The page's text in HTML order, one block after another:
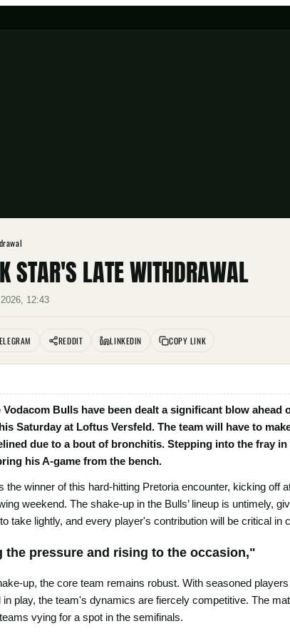
STAR'S LATE WITHDRAWAL
12:43
REDDIT LINKEDIN COPY LINK
Bulls have been dealt a significant blow
Saturday at Loftus Versfeld. The team will have to
due to a bout of bronchitis. Stepping into the fray
his A-game from the bench.
the winner of this hard-hitting Pretoria encounter, kicking off
weekend. The shake-up in the Bulls’ lineup is untimely,
take lightly, and every player's contribution will be critical in
the pressure and rising to the occasion,"
up, the core team remains robust. With seasoned
in play, the team's dynamics are fiercely competitive. The
vying for a spot in the semifinals.